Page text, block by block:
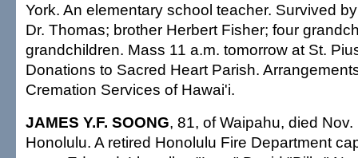
York. An elementary school teacher. Survived
Dr. Thomas; brother Herbert Fisher; four
grandchildren. Mass 11 a.m. tomorrow at St.
Donations to Sacred Heart Parish.
Cremation Services of Hawai'i.
JAMES Y.F. SOONG, 81, of Waipahu, died
Honolulu. A retired Honolulu Fire Department